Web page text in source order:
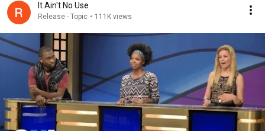
It Ain't No Use
Release - Topic • 111K views